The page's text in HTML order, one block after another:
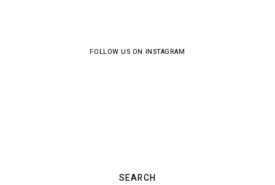
FOLLOW US ON INSTAGRAM
SEARCH